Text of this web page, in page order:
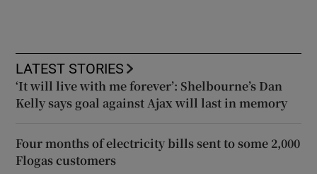
LATEST STORIES
‘It will live with me forever’: Shelbourne’s Dan
Kelly says goal against Ajax will last in memory
Four months of electricity bills sent to some 2,000
Flogas customers